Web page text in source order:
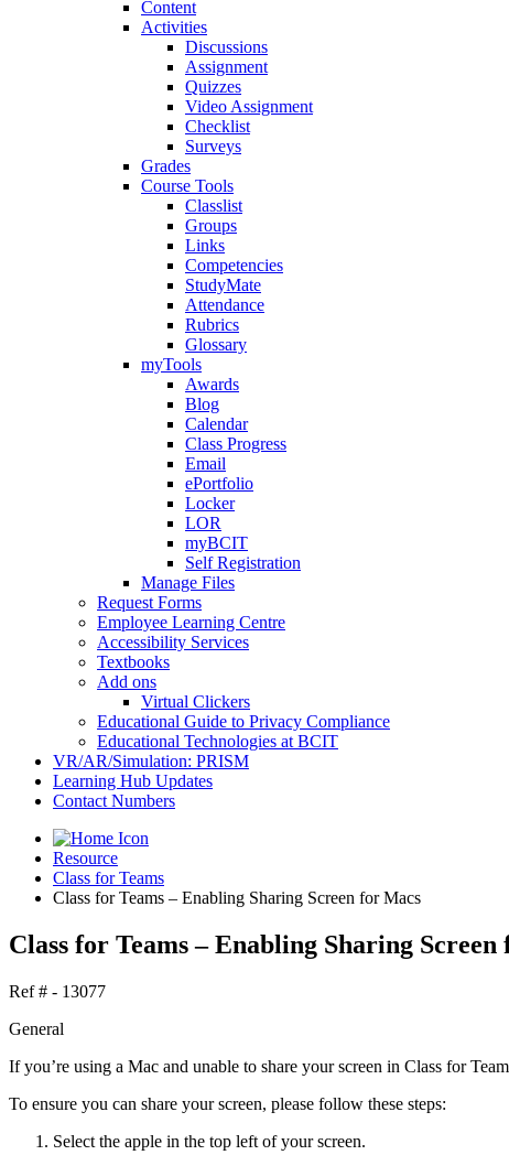
Content
Activities
Discussions
Assignment
Quizzes
Video Assignment
Checklist
Surveys
Grades
Course Tools
Classlist
Groups
Links
Competencies
StudyMate
Attendance
Rubrics
Glossary
myTools
Awards
Blog
Calendar
Class Progress
Email
ePortfolio
Locker
LOR
myBCIT
Self Registration
Manage Files
Request Forms
Employee Learning Centre
Accessibility Services
Textbooks
Add ons
Virtual Clickers
Educational Guide to Privacy Compliance
Educational Technologies at BCIT
VR/AR/Simulation: PRISM
Learning Hub Updates
Contact Numbers
Resource
Class for Teams
Class for Teams – Enabling Sharing Screen for Macs
Class for Teams – Enabling Sharing Screen
Ref # - 13077
General
If you’re using a Mac and unable to share your screen in Class for
To ensure you can share your screen, please follow these steps:
Select the apple in the top left of your screen.